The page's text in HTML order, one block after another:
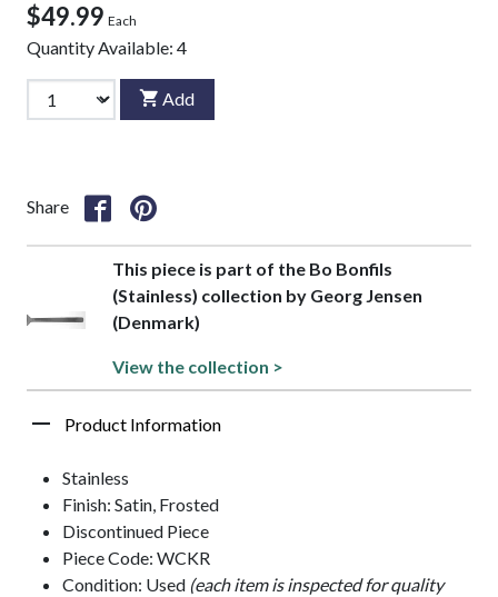
$49.99 Each
Quantity Available: 4
Add
Share
This piece is part of the Bo Bonfils
(Stainless) collection by Georg Jensen
(Denmark)
View the collection >
Product Information
Stainless
Finish: Satin, Frosted
Discontinued Piece
Piece Code: WCKR
Condition: Used (each item is inspected for quality